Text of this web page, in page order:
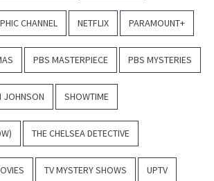
CHANNEL NETFLIX PARAMOUNT+
PBS MASTERPIECE PBS MYSTERIES
JOHNSON SHOWTIME
THE CHELSEA DETECTIVE
TV MYSTERY SHOWS UPTV